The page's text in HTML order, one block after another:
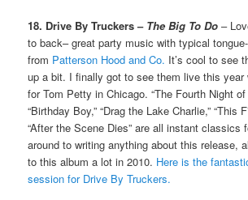
18. Drive By Truckers – The Big To Do –
to back– great party music with typical
from Patterson Hood and Co. It’s cool to see
up a bit. I finally got to see them live this year
for Tom Petty in Chicago. “The Fourth Night of
“Birthday Boy,” “Drag the Lake Charlie,” “This
“After the Scene Dies” are all instant classics
around to writing anything about this release,
to this album a lot in 2010. Here is the
session for Drive By Truckers.